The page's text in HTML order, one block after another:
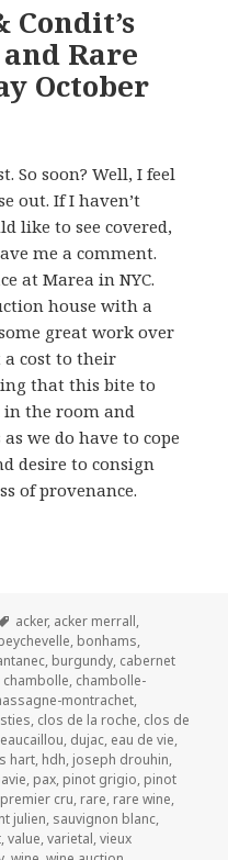
Rare
October
So soon? Well, I feel
out. If I haven’t
like to see covered,
me a comment.
at Marea in NYC.
house with a
great work over
a cost to their
that this bite to
the room and
we do have to cope
desire to consign
of provenance.
& Condit’s Auction of
Tags
acker, acker merrall,
, bonhams,
, burgundy, cabernet
chambolle, chambolle-
montrachet,
, clos de la roche, clos de
, dujac, eau de vie,
hart, hdh, joseph drouhin,
, pax, pinot grigio, pinot
premier cru, rare, rare wine,
julien, sauvignon blanc,
,value,varietal,vieux